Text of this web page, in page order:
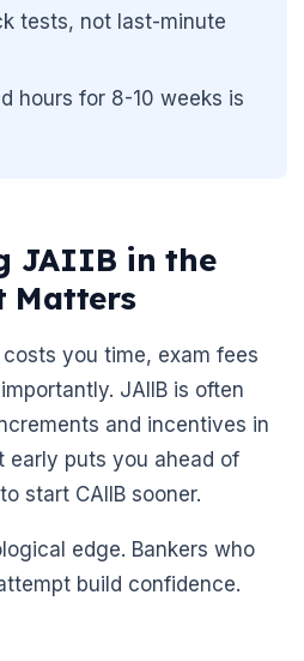
tests, not last-minute
hours for 8-10 weeks is
JAIIB in the
Matters
you time, exam fees
JAIIB is often
and incentives in
early puts you ahead of
start CAIIB sooner.
edge. Bankers who
build confidence.